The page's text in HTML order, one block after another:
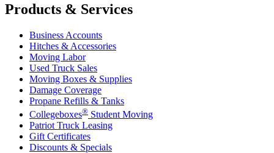
Products & Services
Business Accounts
Hitches & Accessories
Moving Labor
Used Truck Sales
Moving Boxes & Supplies
Damage Coverage
Propane Refills & Tanks
Collegeboxes® Student Moving
Patriot Truck Leasing
Gift Certificates
Discounts & Specials